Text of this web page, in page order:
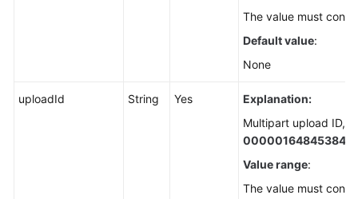
The value must
Default value:
None
uploadId String Yes
Explanation:
Multipart upload ID,
Value range:
The value must